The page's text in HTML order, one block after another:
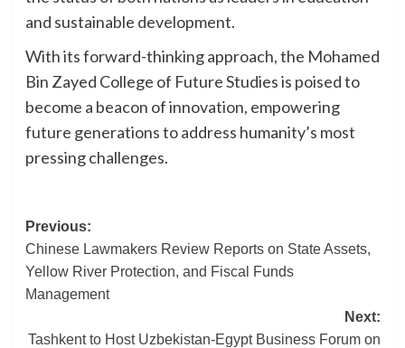
and sustainable development.
With its forward-thinking approach, the Mohamed
Bin Zayed College of Future Studies is poised to
become a beacon of innovation, empowering
future generations to address humanity’s most
pressing challenges.
Post
navigation
Previous:
Chinese Lawmakers Review Reports on State Assets,
Yellow River Protection, and Fiscal Funds
Management
Next:
Tashkent to Host Uzbekistan-Egypt Business Forum on